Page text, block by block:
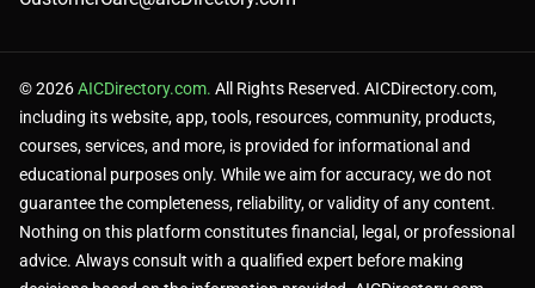
© 2026AICDirectory.com. All Rights Reserved. AICDirectory.com,
including its website, app, tools, resources, community, products,
courses, services, and more, is provided for informational and
educational purposes only. While we aim for accuracy, we do not
guarantee the completeness, reliability, or validity of any content.
Nothing on this platform constitutes financial, legal, or professional
advice. Always consult with a qualified expert before making